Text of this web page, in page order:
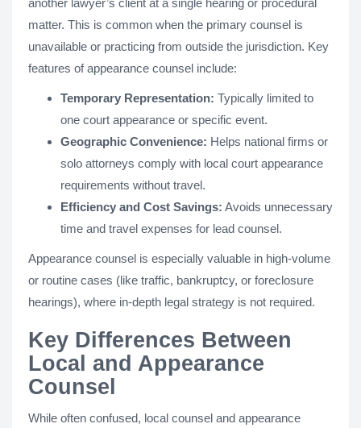
another lawyer’s client at a single hearing or procedural
matter. This is common when the primary counsel is
unavailable or practicing from outside the jurisdiction. Key
features of appearance counsel include:
Temporary Representation: Typically limited to
one court appearance or specific event.
Geographic Convenience: Helps national firms or
solo attorneys comply with local court appearance
requirements without travel.
Efficiency and Cost Savings: Avoids unnecessary
time and travel expenses for lead counsel.
Appearance counsel is especially valuable in high-volume
or routine cases (like traffic, bankruptcy, or foreclosure
hearings), where in-depth legal strategy is not required.
Key Differences Between
Local and Appearance
Counsel
While often confused, local counsel and appearance